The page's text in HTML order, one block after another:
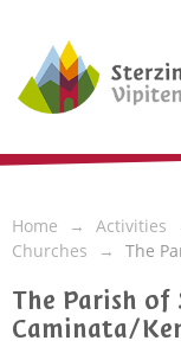
Home Activities
Churches
The
The Parish
Caminata/